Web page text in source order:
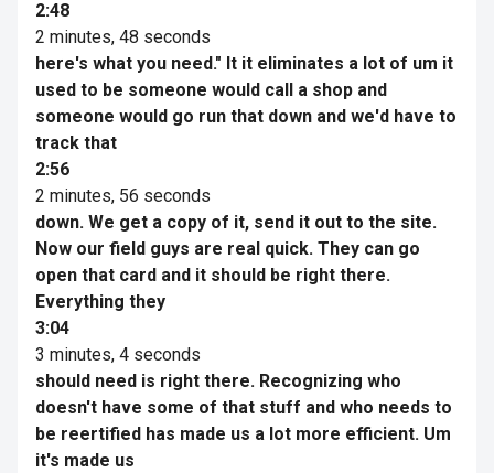
2:48
2 minutes, 48 seconds
here's what you need." It it eliminates a lot of um it
used to be someone would call a shop and
someone would go run that down and we'd have to
track that
2:56
2 minutes, 56 seconds
down. We get a copy of it, send it out to the site.
Now our field guys are real quick. They can go
open that card and it should be right there.
Everything they
3:04
3 minutes, 4 seconds
should need is right there. Recognizing who
doesn't have some of that stuff and who needs to
be reertified has made us a lot more efficient. Um
it's made us